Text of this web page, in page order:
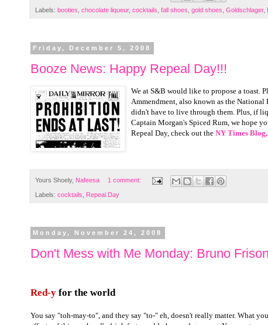
Labels: booties chocolate liqueur, cocktails fall shoes gold shoes Goldschlager,
Friday, December 5, 2008
Booze News: Happy Repeal Day!!!
We at S&B would like to propose a toast.
Ammendment, also known as the
didn't have to live through them. Plus, if
Captain Morgan's Spiced Rum, we hope
Repeal Day, check out the NY Times
Yours Shoely, Nafeesa 1 comment:
Labels: cocktails Repeal Day
Monday, November 24, 2008
Don't Mess with Me Monday: Bruno
Red-y for the world
You say "toh-may-to", and they say "to-" eh, doesn't really matter. What